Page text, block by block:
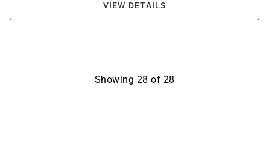
VIEW DETAILS
Showing 28 of 28